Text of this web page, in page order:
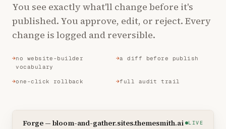
You see exactly what'll change before it's
published. You approve, edit, or reject. Every
change is logged and reversible.
no website-builder
vocabulary
a diff before publish
one-click rollback full audit trail
Forge — bloom-and-gather.sites.themesmith.ai LIVE